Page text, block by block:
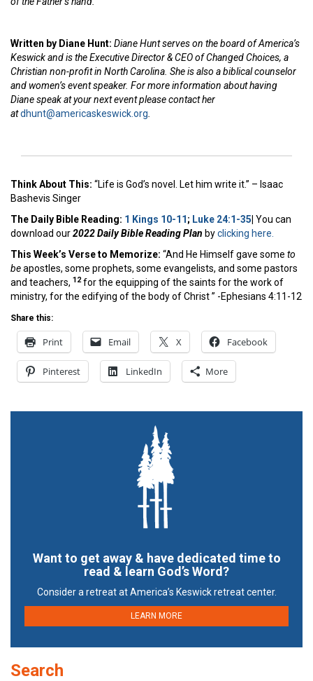
Written by Diane Hunt: Diane Hunt serves on the board of America’s
Keswick and is the Executive Director & CEO of Changed Choices, a
Christian non-profit in North Carolina. She is also a biblical counselor
and women’s event speaker. For more information about having
Diane speak at your next event please contact her
atdhunt@americaskeswick.org
Think About This: “Life is God’s novel. Let him write it.” – Isaac
Bashevis Singer
The Daily Bible Reading: 1 Kings 10-11; Luke 24:1-35 You can
download our2022 Daily Bible Reading Plan byclicking here.
This Week’s Verse to Memorize: “And He Himself gave some to
beapostles, some prophets, some evangelists, and some pastors
and teachers, 12for the equipping of the saints for the work of
ministry, for the edifying of the body of Christ ” -Ephesians 4:11-12
Share this:
Print Email X Facebook
Pinterest LinkedIn More
Want to get away & have dedicated time to
read & learn God’s Word?
Consider a retreat at America’s Keswick retreat center.
LEARN MORE
Search